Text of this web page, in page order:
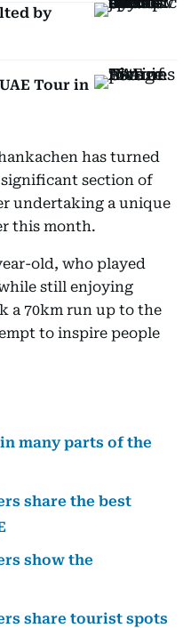
by
Tour in
has turned
section of
undertaking a unique
this month.
old, who played
still enjoying
a 70km run up to the
to inspire people
many parts of the
share the best
show the
share tourist spots